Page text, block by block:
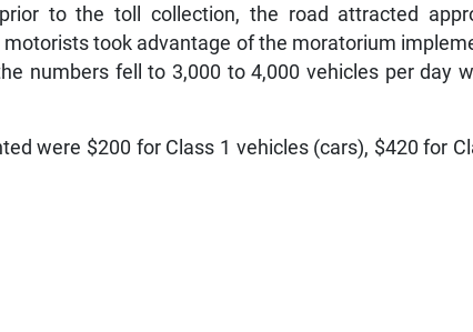
to the toll collection, the road attracted
motorists took advantage of the moratorium
numbers fell to 3,000 to 4,000 vehicles per day
were $200 for Class 1 vehicles (cars), $420 for